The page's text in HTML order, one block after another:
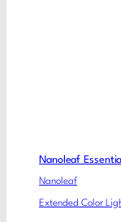
Nanoleaf
Nanoleaf
Extended Color